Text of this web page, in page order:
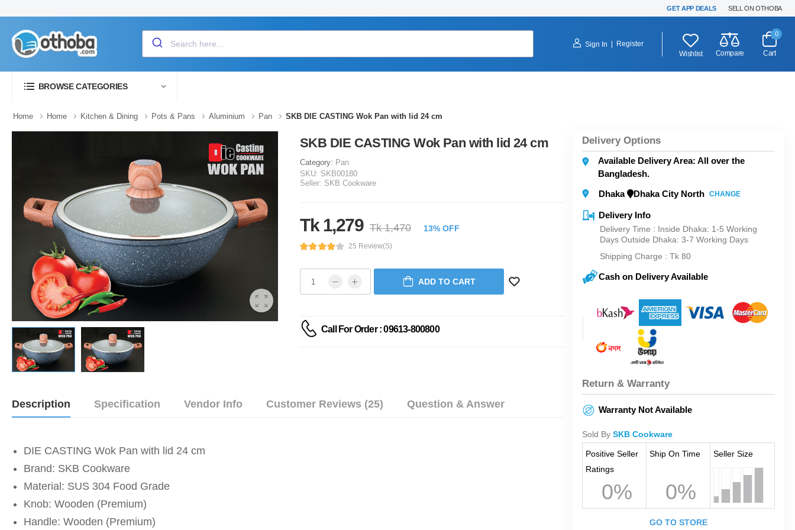
GET APP DEALS SELL ON OTHOBA
Sign In
Register
Wishlist
Compare
0
Cart
BROWSE CATEGORIES
Home Home Kitchen & Dining Pots & Pans Aluminium Pan SKB DIE CASTING Wok Pan with lid 24 cm
SKB DIE CASTING Wok Pan with lid 24 cm
Category: Pan
SKU: SKB00180
Seller: SKB Cookware
Tk 1,279 Tk 1,470 13% OFF
25 Review(s)
ADD TO CART
Call For Order : 09613-800800
Description Specification Vendor Info Customer Reviews (25) Question & Answer
DIE CASTING Wok Pan with lid 24 cm
Brand: SKB Cookware
Material: SUS 304 Food Grade
Knob: Wooden (Premium)
Handle: Wooden (Premium)
Delivery Options
Available Delivery Area: All over the
Bangladesh.
Dhaka
Dhaka City North CHANGE
Delivery Info
Delivery Time : Inside Dhaka: 1-5 Working
Days Outside Dhaka: 3-7 Working Days
Shipping Charge : Tk 80
Cash on Delivery Available
Return & Warranty
Warranty Not Available
Sold By SKB Cookware
Positive Seller
Ratings
0%
Ship On Time
0%
Seller Size
GO TO STORE